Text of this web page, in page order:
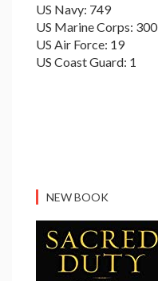
US Navy: 749
US Marine Corps: 300
US Air Force: 19
US Coast Guard: 1
NEW BOOK